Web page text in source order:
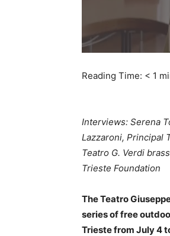
Reading Time: < 1
Interviews: Serena
Lazzaroni, Principal
Teatro G. Verdi
Trieste Foundation
The Teatro
series of free
Trieste from July 4